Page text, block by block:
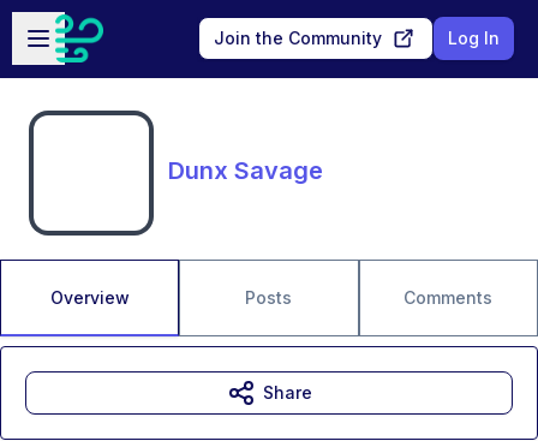
Skip to main content
Open sidebar
Join the Community Log In
Dunx Savage
Overview Posts Comments
Share